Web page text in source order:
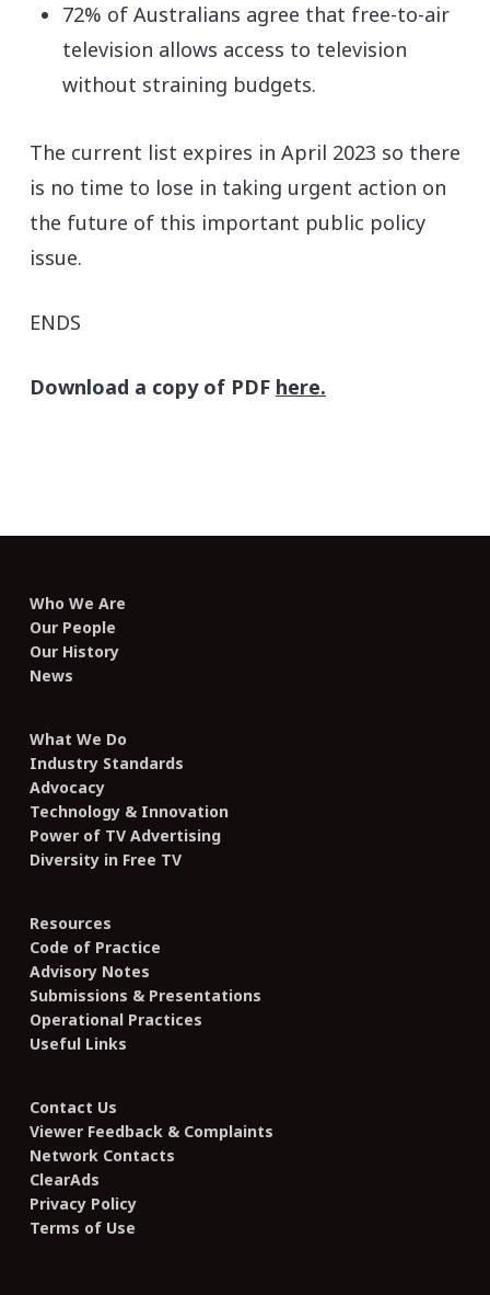
72% of Australians agree that free-to-air
television allows access to television
without straining budgets.
The current list expires in April 2023 so there
is no time to lose in taking urgent action on
the future of this important public policy
issue.
ENDS
Download a copy of PDF here.
Who We Are
Our People
Our History
News
What We Do
Industry Standards
Advocacy
Technology & Innovation
Power of TV Advertising
Diversity in Free TV
Resources
Code of Practice
Advisory Notes
Submissions & Presentations
Operational Practices
Useful Links
Contact Us
Viewer Feedback & Complaints
Network Contacts
ClearAds
Privacy Policy
Terms of Use